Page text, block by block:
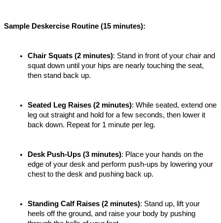
Sample Deskercise Routine (15 minutes):
Chair Squats (2 minutes): Stand in front of your chair and
squat down until your hips are nearly touching the seat,
then stand back up.
Seated Leg Raises (2 minutes): While seated, extend one
leg out straight and hold for a few seconds, then lower it
back down. Repeat for 1 minute per leg.
Desk Push-Ups (3 minutes): Place your hands on the
edge of your desk and perform push-ups by lowering your
chest to the desk and pushing back up.
Standing Calf Raises (2 minutes): Stand up, lift your
heels off the ground, and raise your body by pushing